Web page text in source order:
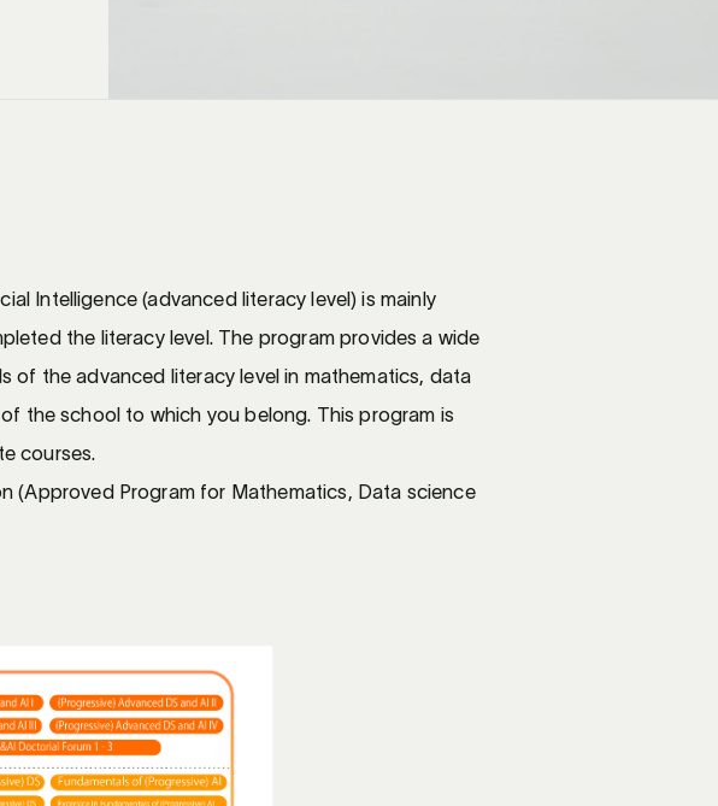
Intelligence (advanced literacy level) is mainly
the literacy level. The program provides a wide
the advanced literacy level in mathematics, data
the school to which you belong. This program is
courses.
(Approved Program for Mathematics, Data science